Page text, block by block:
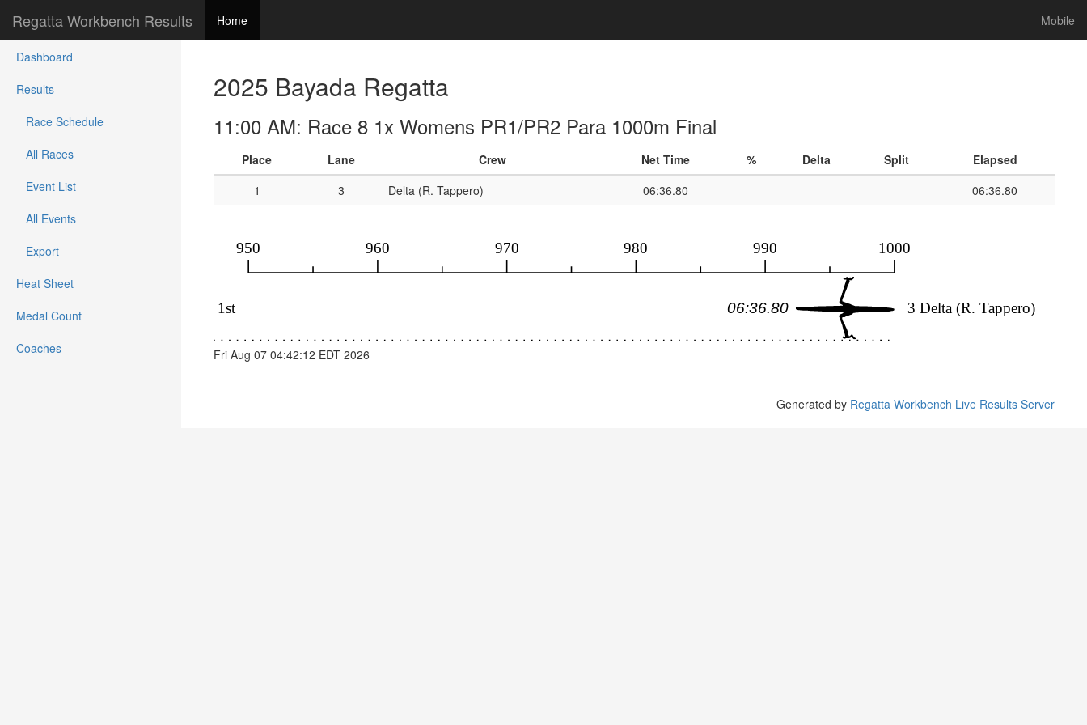
Regatta Workbench Results Home Mobile
Dashboard
Results
Race Schedule
All Races
Event List
All Events
Export
Heat Sheet
Medal Count
Coaches
2025 Bayada Regatta
11:00 AM: Race 8 1x Womens PR1/PR2 Para 1000m Final
Place Lane Crew Net Time % Delta Split
Elapsed
1
3 Delta (R. Tappero) 06:36.80 06:36.80
Fri Aug 07 04:42:12 EDT 2026
Generated by Regatta Workbench Live Results Server